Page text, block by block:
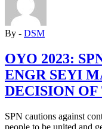
By - DSM
OYO 2023:
ENGR SEYI
DECISION
SPN cautions against
people to be united and